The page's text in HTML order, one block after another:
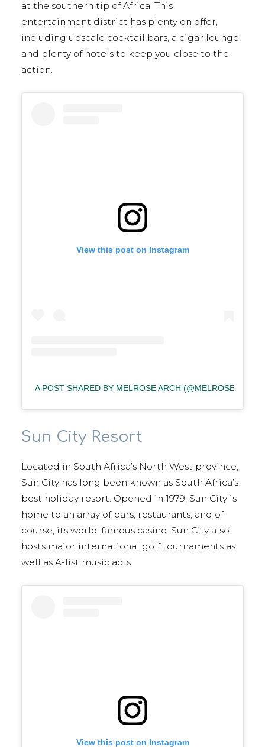
at the southern tip of Africa. This
entertainment district has plenty on offer,
including upscale cocktail bars, a cigar lounge,
and plenty of hotels to keep you close to the
action.
View this post on Instagram
A POST SHARED BY MELROSE ARCH (@MELROSEARCH)
Sun City Resort
Located in South Africa’s North West province,
Sun City has long been known as South Africa’s
best holiday resort. Opened in 1979, Sun City is
home to an array of bars, restaurants, and of
course, its world-famous casino. Sun City also
hosts major international golf tournaments as
well as A-list music acts.
View this post on Instagram